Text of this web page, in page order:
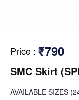
Price : ₹790
SMC Skirt
AVAILABLE SIZES